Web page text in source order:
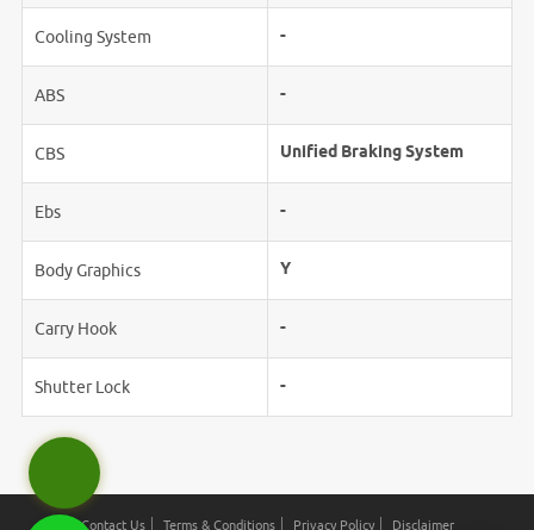
Cooling System -
ABS -
CBS Unified Braking System
Ebs -
Body Graphics Y
Carry Hook -
Shutter Lock -
Contact Us Terms & Conditions Privacy Policy Disclaimer